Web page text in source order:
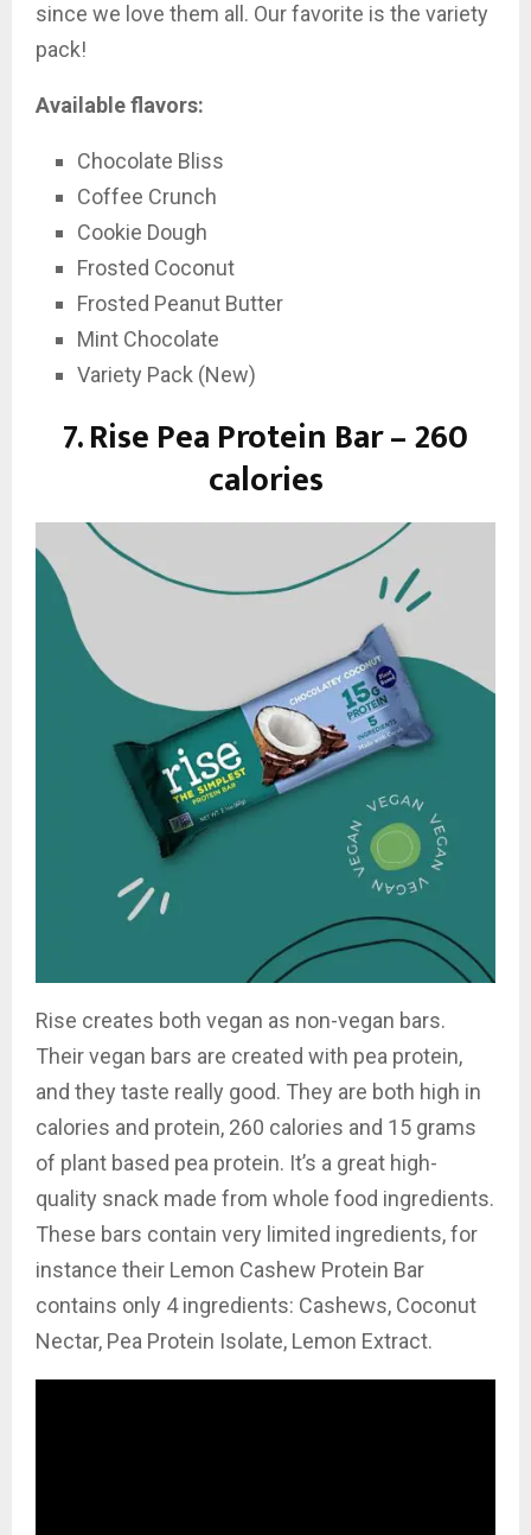
since we love them all. Our favorite is the variety
pack!
Available flavors:
Chocolate Bliss
Coffee Crunch
Cookie Dough
Frosted Coconut
Frosted Peanut Butter
Mint Chocolate
Variety Pack (New)
7.Rise Pea Protein Bar – 260
calories
Rise creates both vegan as non-vegan bars.
Their vegan bars are created with pea protein,
and they taste really good. They are both high in
calories and protein, 260 calories and 15 grams
of plant based pea protein. It’s a great high-
quality snack made from whole food ingredients.
These bars contain very limited ingredients, for
instance their Lemon Cashew Protein Bar
contains only 4 ingredients: Cashews, Coconut
Nectar, Pea Protein Isolate, Lemon Extract.